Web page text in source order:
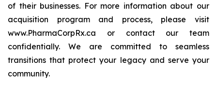
of their businesses. For more information about our
acquisition program and process, please visit
www.PharmaCorpRx.ca or contact our team
confidentially. We are committed to seamless
transitions that protect your legacy and serve your
community.